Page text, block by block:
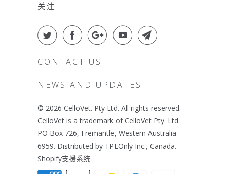
关注
CONTACT US
NEWS AND UPDATES
© 2026 CelloVet. Pty Ltd. All rights reserved.
CelloVet is a trademark of CelloVet Pty. Ltd.
PO Box 726, Fremantle, Western Australia
6959. Distributed by TPLOnly Inc., Canada.
Shopify支援系统